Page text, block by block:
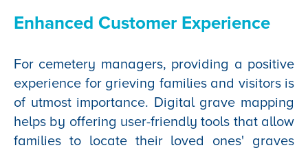
Enhanced Customer Experience
For cemetery managers, providing a positive
experience for grieving families and visitors is
of utmost importance. Digital grave mapping
helps by offering user-friendly tools that allow
families to locate their loved ones' graves